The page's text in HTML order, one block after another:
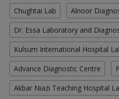
Chughtai Lab Alnoor
Dr. Essa Laboratory and
Kulsum International Hospital
Advance Diagnostic Centre
Akbar Niazi Teaching Hospital